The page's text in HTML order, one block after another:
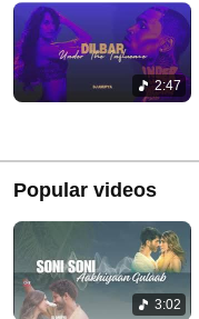
2:47
Popular videos
3:02